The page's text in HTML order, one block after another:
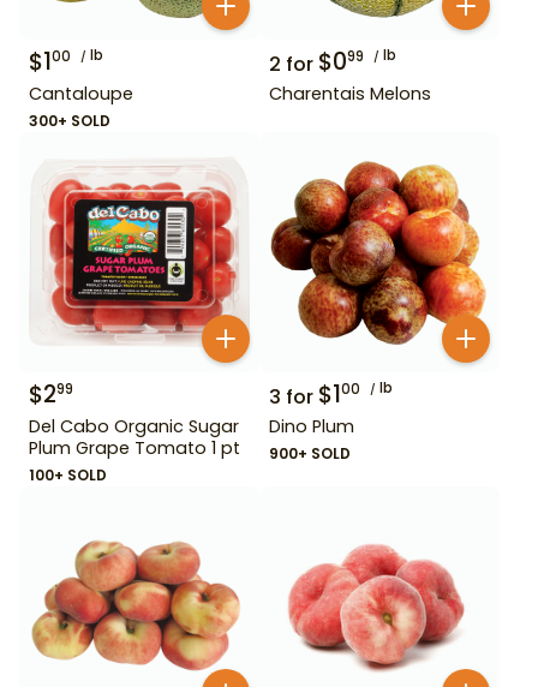
$100 lb
Cantaloupe
300+ SOLD
2 for $099 lb
Charentais Melons
$299
Del Cabo Organic Sugar
Plum Grape Tomato 1 pt
100+ SOLD
3 for $100 lb
Dino Plum
900+ SOLD